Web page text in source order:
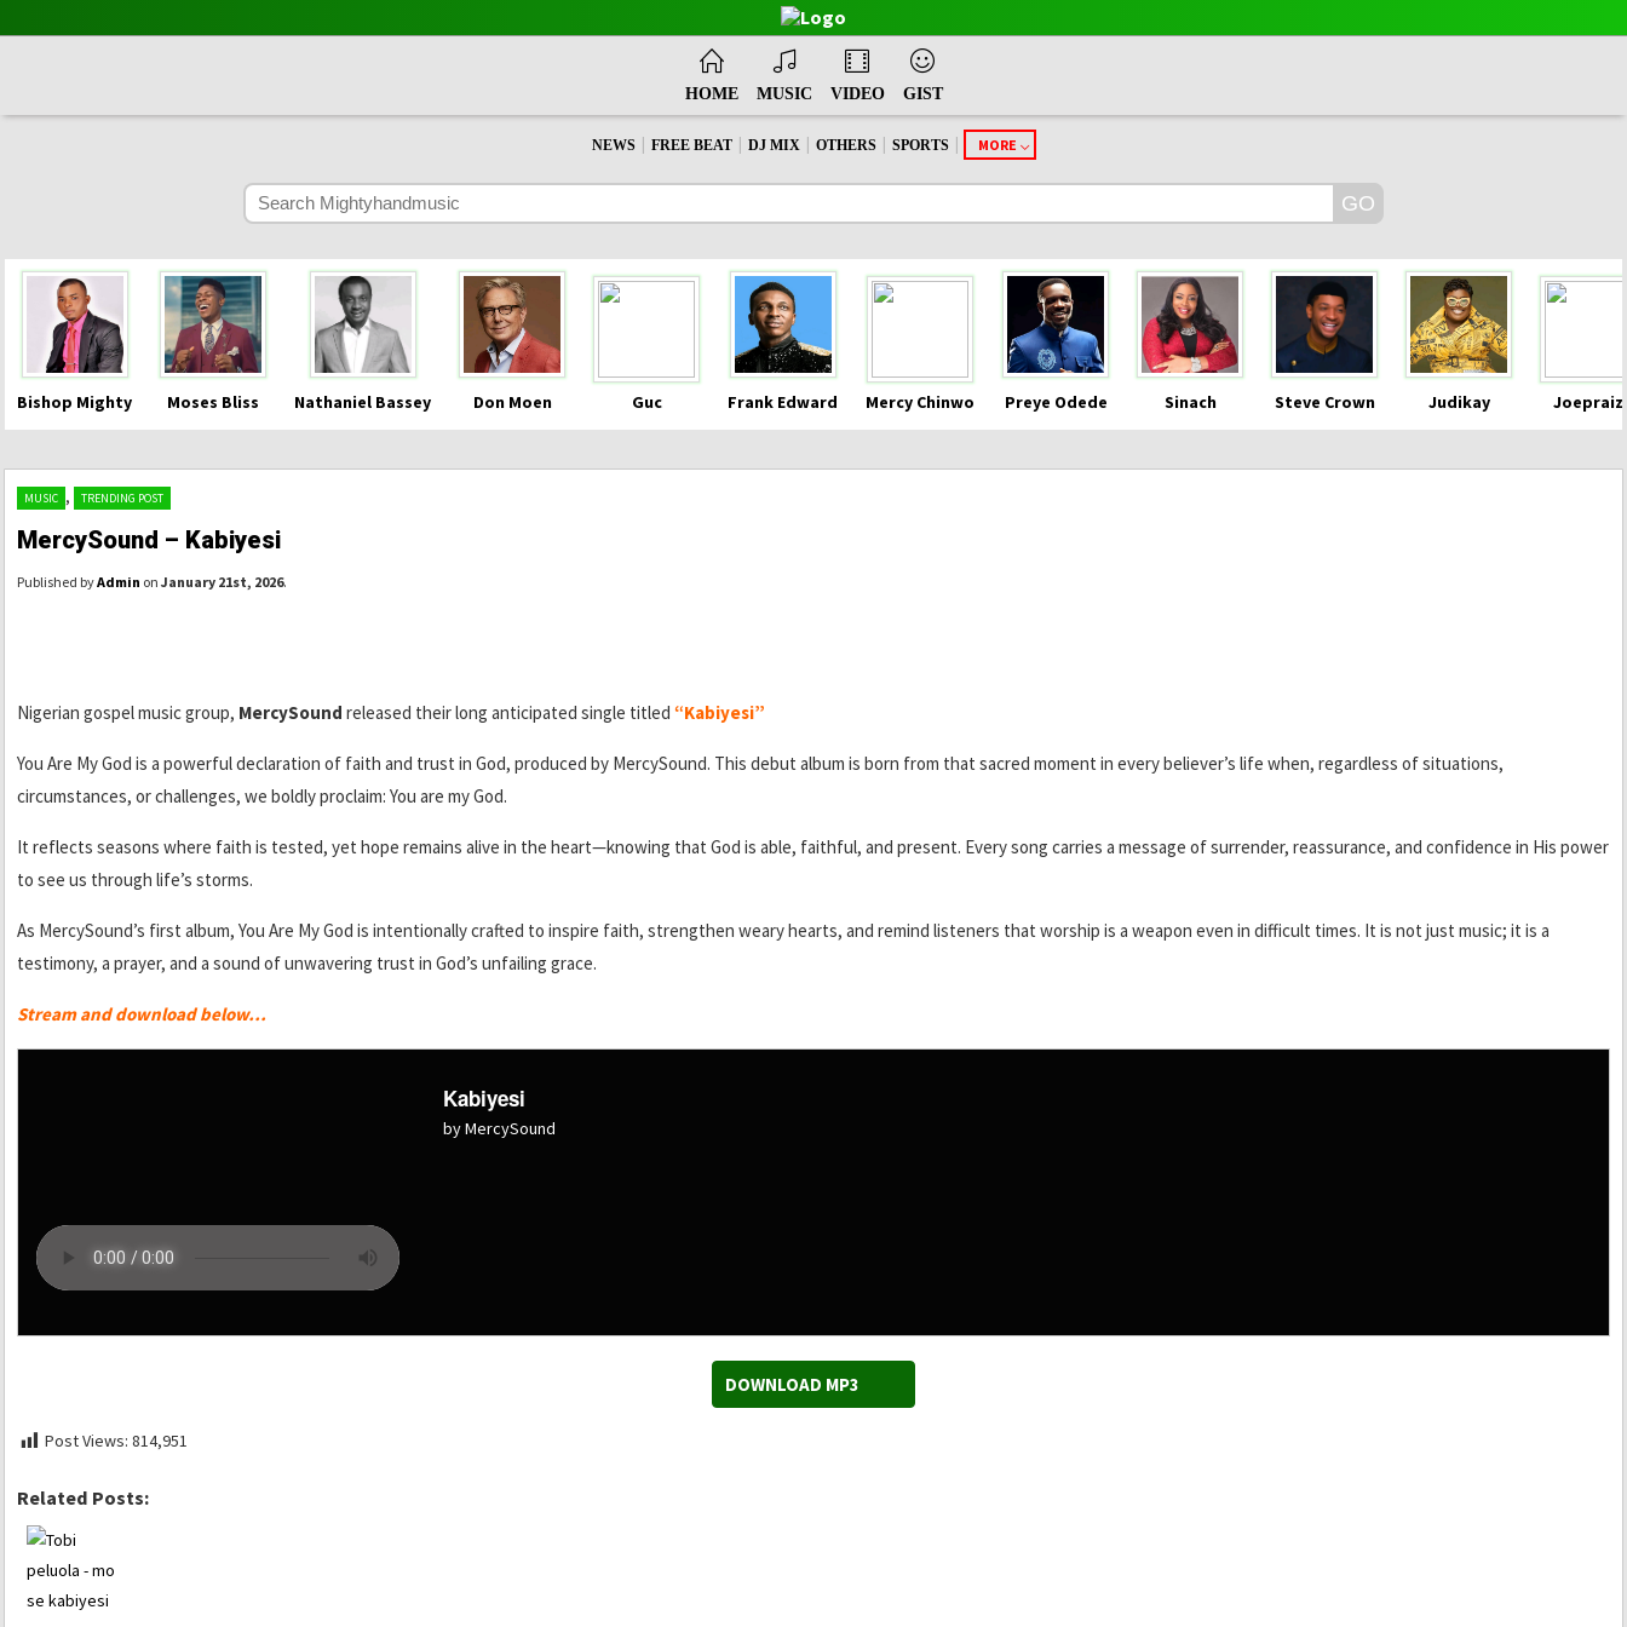
HOME MUSIC VIDEO GIST
NEWS | FREE BEAT | DJ MIX | OTHERS | SPORTS | MORE
Bishop Mighty Moses Bliss Nathaniel Bassey Don Moen Guc Frank Edward Mercy Chinwo Preye Odede Sinach Steve Crown Judikay
MUSIC , TRENDING POST
MercySound – Kabiyesi
Published byAdmin on January 21st, 2026.
Nigerian gospel music group, MercySound released their long anticipated single titled “Kabiyesi”
You Are My God is a powerful declaration of faith and trust in God, produced by MercySound. This debut album is born from that sacred moment in every believer’s life when, regardless of situations,
circumstances, or challenges, we boldly proclaim: You are my God.
It reflects seasons where faith is tested, yet hope remains alive in the heart—knowing that God is able, faithful, and present. Every song carries a message of surrender, reassurance, and confidence in His power
to see us through life’s storms.
As MercySound’s first album, You Are My God is intentionally crafted to inspire faith, strengthen weary hearts, and remind listeners that worship is a weapon even in difficult times. It is not just music; it is a
testimony, a prayer, and a sound of unwavering trust in God’s unfailing grace.
Stream and download below…
Kabiyesi
by MercySound
DOWNLOAD MP3
Post Views: 814,951
Related Posts: